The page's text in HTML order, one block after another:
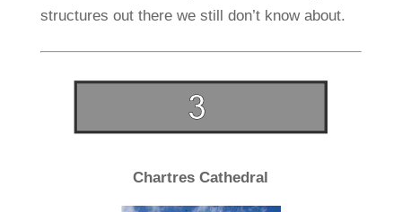
structures out there we still don’t know about.
Chartres Cathedral